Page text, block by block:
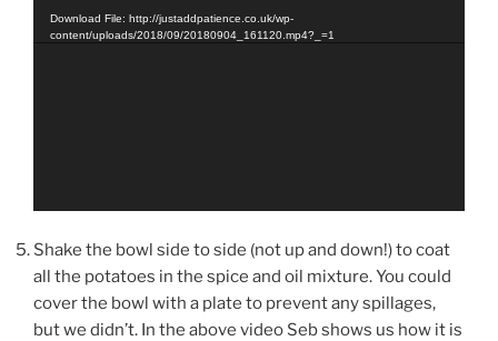
Download File: http://justaddpatience.co.uk/wp-
content/uploads/2018/09/20180904_161120.mp4?_=1
Shake the bowl side to side (not up and down!) to coat
all the potatoes in the spice and oil mixture. You could
cover the bowl with a plate to prevent any spillages,
but we didn’t. In the above video Seb shows us how it is